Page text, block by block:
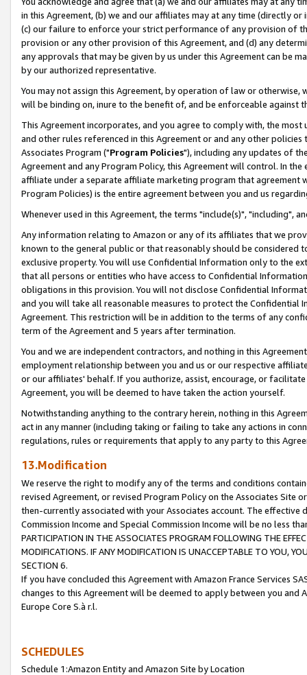
in this Agreement, (b) we and our affiliates may at any time (directly
(c) our failure to enforce your strict performance of any provision of
provision or any other provision of this Agreement, and (d) any
any approvals that may be given by us under this Agreement can be
by our authorized representative.
You may not assign this Agreement, by operation of law or
will be binding on, inure to the benefit of, and be enforceable against
This Agreement incorporates, and you agree to comply with, the
and other rules referenced in this Agreement or and any other
Associates Program ("Program Policies"), including any updates of
Agreement and any Program Policy, this Agreement will control. In
affiliate under a separate affiliate marketing program that agreement
Program Policies) is the entire agreement between you and us
Whenever used in this Agreement, the terms "include(s)", "including",
Any information relating to Amazon or any of its affiliates that we
known to the general public or that reasonably should be considered
exclusive property. You will use Confidential Information only to the
that all persons or entities who have access to Confidential
obligations in this provision. You will not disclose Confidential
and you will take all reasonable measures to protect the Confidential
Agreement. This restriction will be in addition to the terms of any
term of the Agreement and 5 years after termination.
You and we are independent contractors, and nothing in this
employment relationship between you and us or our respective
or our affiliates' behalf. If you authorize, assist, encourage, or
Agreement, you will be deemed to have taken the action yourself.
Notwithstanding anything to the contrary herein, nothing in this
act in any manner (including taking or failing to take any actions in
regulations, rules or requirements that apply to any party to this
13.Modification
We reserve the right to modify any of the terms and conditions
revised Agreement, or revised Program Policy on the Associates
then-currently associated with your Associates account. The
Commission Income and Special Commission Income will be no less
PARTICIPATION IN THE ASSOCIATES PROGRAM FOLLOWING THE
MODIFICATIONS. IF ANY MODIFICATION IS UNACCEPTABLE TO YOU,
SECTION 6.
If you have concluded this Agreement with Amazon France Services
changes to this Agreement will be deemed to apply between you and
Europe Core S.à r.l.
SCHEDULES
Schedule 1:Amazon Entity and Amazon Site by Location